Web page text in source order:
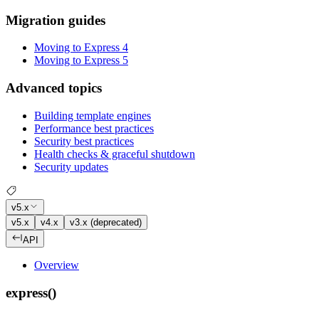
Migration guides
Moving to Express 4
Moving to Express 5
Advanced topics
Building template engines
Performance best practices
Security best practices
Health checks & graceful shutdown
Security updates
v5.x
v5.x
v4.x
v3.x (deprecated)
API
Overview
express()